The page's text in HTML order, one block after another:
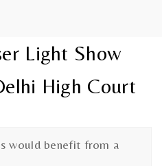
Light Show
High Court
would benefit from a